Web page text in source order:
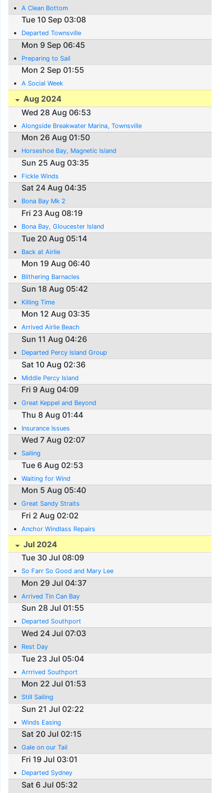
A Clean Bottom
Tue 10 Sep 03:08
Departed Townsville
Mon 9 Sep 06:45
Preparing to Sail
Mon 2 Sep 01:55
A Social Week
Aug 2024
Wed 28 Aug 06:53
Alongside Breakwater Marina, Townsville
Mon 26 Aug 01:50
Horseshoe Bay, Magnetic Island
Sun 25 Aug 03:35
Fickle Winds
Sat 24 Aug 04:35
Bona Bay Mk 2
Fri 23 Aug 08:19
Bona Bay, Gloucester Island
Tue 20 Aug 05:14
Back at Airlie
Mon 19 Aug 06:40
Blithering Barnacles
Sun 18 Aug 05:42
Killing Time
Mon 12 Aug 03:35
Arrived Airlie Beach
Sun 11 Aug 04:26
Departed Percy Island Group
Sat 10 Aug 02:36
Middle Percy Island
Fri 9 Aug 04:09
Great Keppel and Beyond
Thu 8 Aug 01:44
Insurance Issues
Wed 7 Aug 02:07
Sailing
Tue 6 Aug 02:53
Waiting for Wind
Mon 5 Aug 05:40
Great Sandy Straits
Fri 2 Aug 02:02
Anchor Windlass Repairs
Jul 2024
Tue 30 Jul 08:09
So Farr So Good and Mary Lee
Mon 29 Jul 04:37
Arrived Tin Can Bay
Sun 28 Jul 01:55
Departed Southport
Wed 24 Jul 07:03
Rest Day
Tue 23 Jul 05:04
Arrrived Southport
Mon 22 Jul 01:53
Still Sailing
Sun 21 Jul 02:22
Winds Easing
Sat 20 Jul 02:15
Gale on our Tail
Fri 19 Jul 03:01
Departed Sydney
Sat 6 Jul 05:32